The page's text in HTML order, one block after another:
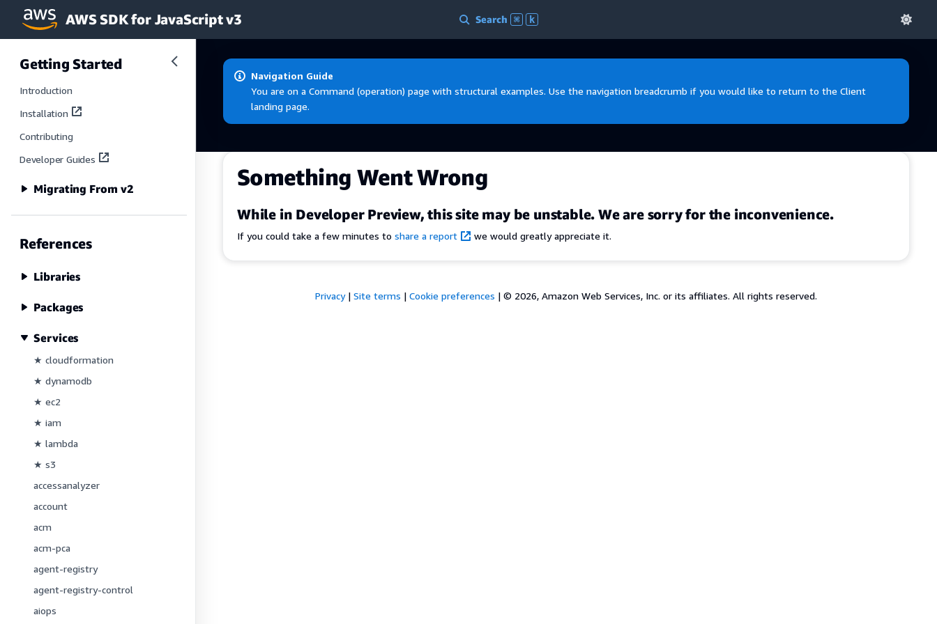
Skip to main content
AWS SDK for JavaScript v3 Search ⌘ k
Getting Started
Introduction
Installation
Contributing
Developer Guides
Migrating From v2
References
Libraries
Packages
Services
★ cloudformation
★ dynamodb
★ ec2
★ iam
★ lambda
★ s3
accessanalyzer
account
acm
acm-pca
agent-registry
agent-registry-control
aiops
Navigation Guide
You are on a Command (operation) page with structural examples. Use the navigation breadcrumb if you would like to return to the Client
landing page.
Something Went Wrong
While in Developer Preview, this site may be unstable. We are sorry for the inconvenience.
If you could take a few minutes to share a report we would greatly appreciate it.
Privacy| Site terms | Cookie preferences | © 2026, Amazon Web Services, Inc. or its affiliates. All rights reserved.